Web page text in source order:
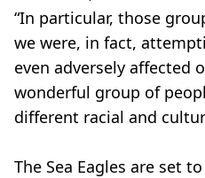
“In particular, those
we were, in fact,
even adversely affected
wonderful group of
different racial and
The Sea Eagles are set